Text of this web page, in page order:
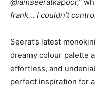
frank… I couldn’t
Seerat’s latest
dreamy colour palette
effortless, and
perfect inspiration for